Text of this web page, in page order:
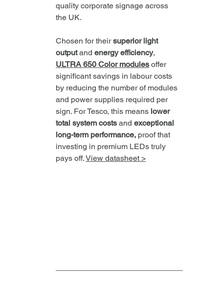
quality corporate signage across
the UK.
Chosen for their superior light
output and energy efficiency,
ULTRA 650 Color modules offer
significant savings in labour costs
by reducing the number of modules
and power supplies required per
sign. For Tesco, this means lower
total system costs and exceptional
long-term performance, proof that
investing in premium LEDs truly
pays off. View datasheet >